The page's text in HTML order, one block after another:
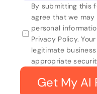
By submitting this
agree that we
personal
Privacy Policy.
legitimate
appropriate
Get My AI